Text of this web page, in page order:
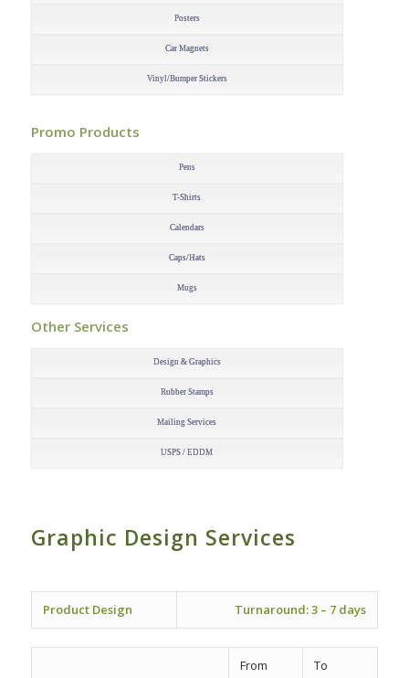
Posters
Car Magnets
Vinyl/Bumper Stickers
Promo Products
Pens
T-Shirts
Calendars
Caps/Hats
Mugs
Other Services
Design & Graphics
Rubber Stamps
Mailing Services
USPS / EDDM
Graphic Design Services
Product Design Turnaround:3 – 7 days
From To